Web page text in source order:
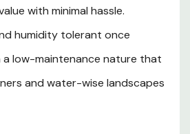
with minimal hassle.
humidity tolerant once
a low-maintenance nature that
and water-wise landscapes